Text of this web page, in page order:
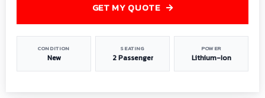
CONDITION
New
SEATING
2 Passenger
POWER
Lithium-Ion
GET MY QUOTE